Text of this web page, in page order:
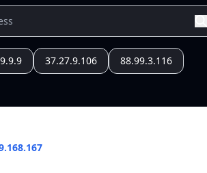
37.27.9.106 88.99.3.116